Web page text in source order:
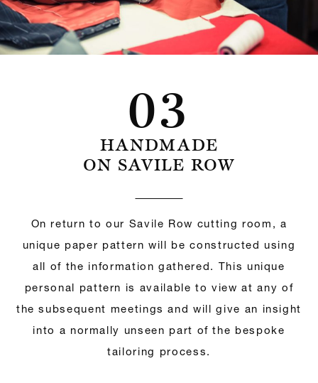
03
HANDMADE
ON SAVILE ROW
On return to our Savile Row cutting room, a
unique paper pattern will be constructed using
all of the information gathered. This unique
personal pattern is available to view at any of
the subsequent meetings and will give an insight
into a normally unseen part of the bespoke
tailoring process.